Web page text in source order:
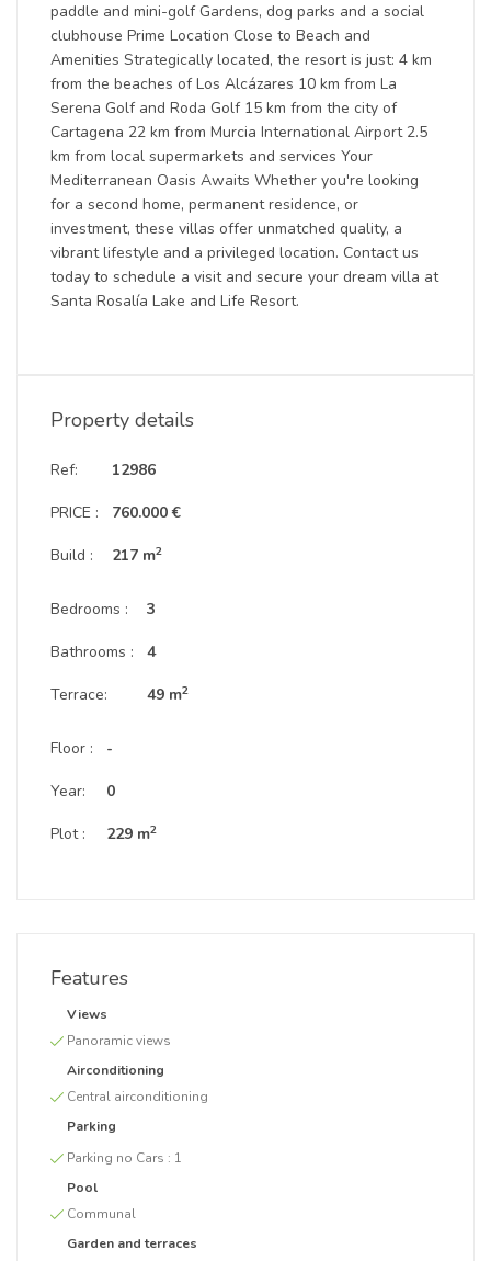
paddle and mini-golf Gardens, dog parks and a social
clubhouse Prime Location Close to Beach and
Amenities Strategically located, the resort is just: 4 km
from the beaches of Los Alcázares 10 km from La
Serena Golf and Roda Golf 15 km from the city of
Cartagena 22 km from Murcia International Airport 2.5
km from local supermarkets and services Your
Mediterranean Oasis Awaits Whether you're looking
for a second home, permanent residence, or
investment, these villas offer unmatched quality, a
vibrant lifestyle and a privileged location. Contact us
today to schedule a visit and secure your dream villa at
Santa Rosalía Lake and Life Resort.
Property details
Ref:
PRICE :
Build :
12986
760.000 €
217 m2
Bedrooms :
Bathrooms :
Terrace:
3
4
49 m2
Floor :
Year:
Plot :
-
0
229 m2
Features
Views
Panoramic views
Airconditioning
Central airconditioning
Parking
Parking no Cars : 1
Pool
Communal
Garden and terraces